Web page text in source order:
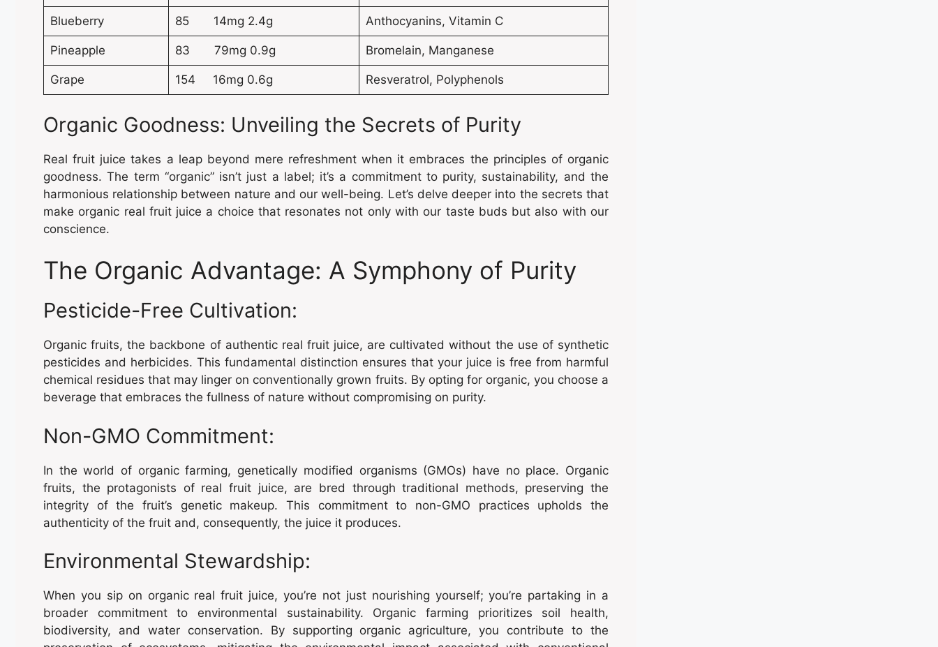
Blueberry 85 14mg 2.4g Anthocyanins, Vitamin C
Pineapple 83 79mg 0.9g Bromelain, Manganese
Grape 154 16mg 0.6g Resveratrol, Polyphenols
Organic Goodness: Unveiling the Secrets of Purity
Real fruit juice takes a leap beyond mere refreshment when it embraces the principles of organic
goodness. The term “organic” isn’t just a label; it’s a commitment to purity, sustainability, and the
harmonious relationship between nature and our well-being. Let’s delve deeper into the secrets that
make organic real fruit juice a choice that resonates not only with our taste buds but also with our
conscience.
The Organic Advantage: A Symphony of Purity
Pesticide-Free Cultivation:
Organic fruits, the backbone of authentic real fruit juice, are cultivated without the use of synthetic
pesticides and herbicides. This fundamental distinction ensures that your juice is free from harmful
chemical residues that may linger on conventionally grown fruits. By opting for organic, you choose a
beverage that embraces the fullness of nature without compromising on purity.
Non-GMO Commitment:
In the world of organic farming, genetically modified organisms (GMOs) have no place. Organic
fruits, the protagonists of real fruit juice, are bred through traditional methods, preserving the
integrity of the fruit’s genetic makeup. This commitment to non-GMO practices upholds the
authenticity of the fruit and, consequently, the juice it produces.
Environmental Stewardship:
When you sip on organic real fruit juice, you’re not just nourishing yourself; you’re partaking in a
broader commitment to environmental sustainability. Organic farming prioritizes soil health,
biodiversity, and water conservation. By supporting organic agriculture, you contribute to the